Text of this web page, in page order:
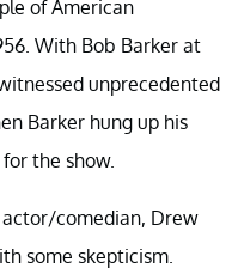
of American
With Bob Barker at
unprecedented
Barker hung up his
the show.
comedian, Drew
some skepticism.